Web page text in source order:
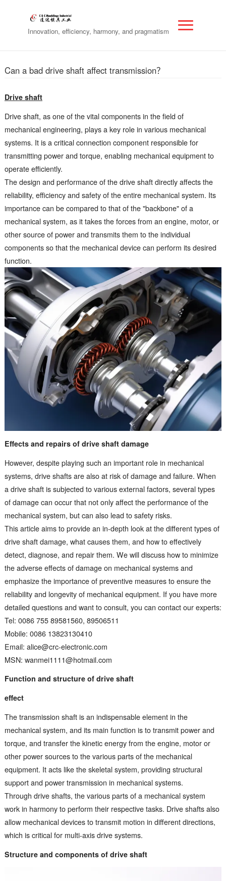
Innovation, efficiency, harmony, and pragmatism
Can a bad drive shaft affect transmission？
Drive shaft
Drive shaft, as one of the vital components in the field of
mechanical engineering, plays a key role in various mechanical
systems. It is a critical connection component responsible for
transmitting power and torque, enabling mechanical equipment to
operate efficiently.
The design and performance of the drive shaft directly affects the
reliability, efficiency and safety of the entire mechanical system. Its
importance can be compared to that of the "backbone" of a
mechanical system, as it takes the forces from an engine, motor, or
other source of power and transmits them to the individual
components so that the mechanical device can perform its desired
function.
Effects and repairs of drive shaft damage
However, despite playing such an important role in mechanical
systems, drive shafts are also at risk of damage and failure. When
a drive shaft is subjected to various external factors, several types
of damage can occur that not only affect the performance of the
mechanical system, but can also lead to safety risks.
This article aims to provide an in-depth look at the different types of
drive shaft damage, what causes them, and how to effectively
detect, diagnose, and repair them. We will discuss how to minimize
the adverse effects of damage on mechanical systems and
emphasize the importance of preventive measures to ensure the
reliability and longevity of mechanical equipment. If you have more
detailed questions and want to consult, you can contact our experts:
Tel: 0086 755 89581560, 89506511
Mobile: 0086 13823130410
Email: alice@crc-electronic.com
MSN: wanmei1111@hotmail.com
Function and structure of drive shaft
effect
The transmission shaft is an indispensable element in the
mechanical system, and its main function is to transmit power and
torque, and transfer the kinetic energy from the engine, motor or
other power sources to the various parts of the mechanical
equipment. It acts like the skeletal system, providing structural
support and power transmission in mechanical systems.
Through drive shafts, the various parts of a mechanical system
work in harmony to perform their respective tasks. Drive shafts also
allow mechanical devices to transmit motion in different directions,
which is critical for multi-axis drive systems.
Structure and components of drive shaft